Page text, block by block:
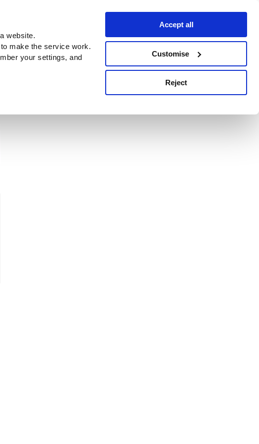
website.
make the service work.
your settings, and
Accept all
Customise
Reject